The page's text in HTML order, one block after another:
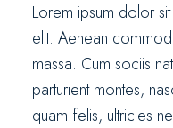
Lorem ipsum dolor
elit. Aenean
massa. Cum sociis
parturient montes,
quam felis, ultricies